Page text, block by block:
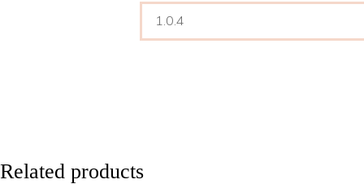
Related products